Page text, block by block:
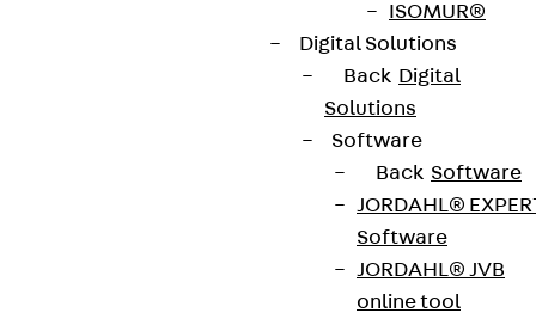
ISOMUR®
Digital Solutions
Back Digital
Solutions
Software
Back Software
JORDAHL®
Software
JORDAHL® JVB
online tool